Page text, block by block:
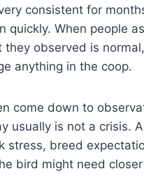
consistent for
When people
observed is
anything in the coop.
come down to
usually is not a crisis.
stress, breed
bird might need